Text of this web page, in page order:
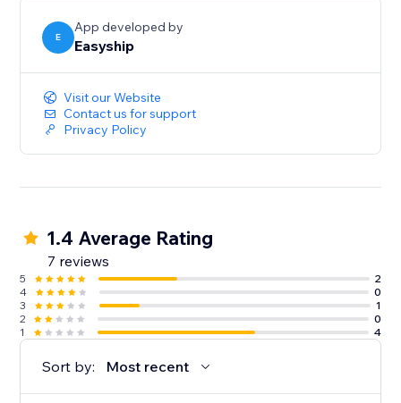
Integrating Easyship with your Wix store is a simple,
one click install without any complicated code. You
can start optimizing your store’s shipping in minutes.
E
App developed by
Easyship
Visit our Website
Contact us for support
Privacy Policy
1.4 Average Rating
7 reviews
5
2
4
0
3
1
2
0
1
4
Sort by: Most recent